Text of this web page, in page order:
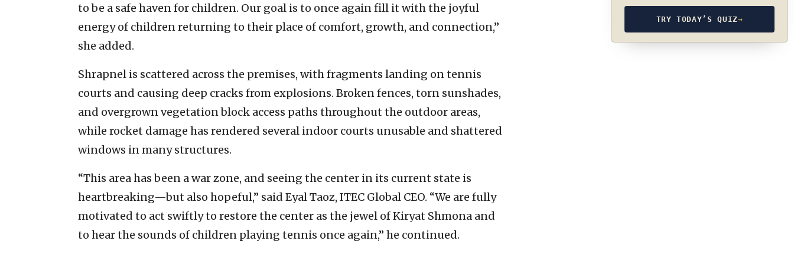
to be a safe haven for children. Our goal is to once again fill it with the joyful
energy of children returning to their place of comfort, growth, and connection,”
she added.
Shrapnel is scattered across the premises, with fragments landing on tennis
courts and causing deep cracks from explosions. Broken fences, torn sunshades,
and overgrown vegetation block access paths throughout the outdoor areas,
while rocket damage has rendered several indoor courts unusable and shattered
windows in many structures.
“This area has been a war zone, and seeing the center in its current state is
heartbreaking—but also hopeful,” said Eyal Taoz, ITEC Global CEO. “We are fully
motivated to act swiftly to restore the center as the jewel of Kiryat Shmona and
to hear the sounds of children playing tennis once again,” he continued.
TRY TODAY’S QUIZ→